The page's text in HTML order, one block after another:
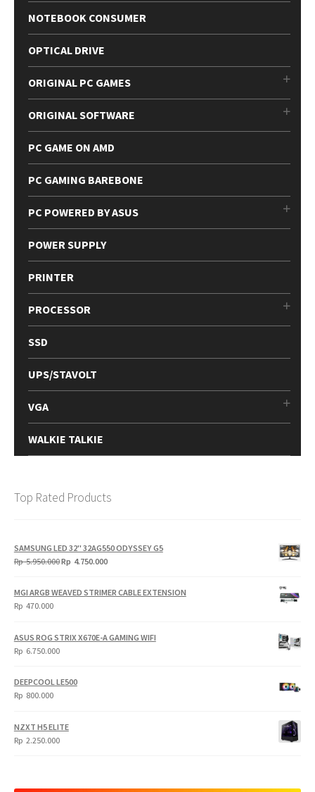
NOTEBOOK CONSUMER
OPTICAL DRIVE
ORIGINAL PC GAMES
ORIGINAL SOFTWARE
PC GAME ON AMD
PC GAMING BAREBONE
PC POWERED BY ASUS
POWER SUPPLY
PRINTER
PROCESSOR
SSD
UPS/STAVOLT
VGA
WALKIE TALKIE
Top Rated Products
SAMSUNG LED 32" 32AG550 ODYSSEY G5
Rp5.950.000Original
Rp 4.750.000Current
MGI ARGB WEAVED STRIMER CABLE EXTENSION
Rp 470.000
ASUS ROG STRIX X670E-A GAMING WIFI
Rp 6.750.000
DEEPCOOL LE500
Rp 800.000
NZXT H5 ELITE
Rp 2.250.000